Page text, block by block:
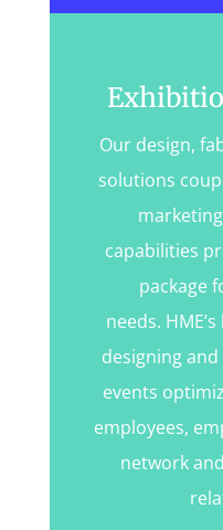
Our design,
solutions
capabilities
package
needs.
designing
events
employees,
network